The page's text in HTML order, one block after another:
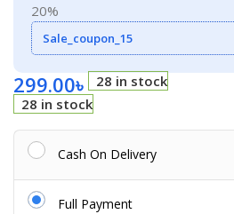
20%
Sale_coupon_15
299.00৳
28 in stock
28 in stock
Cash On Delivery
Full Payment